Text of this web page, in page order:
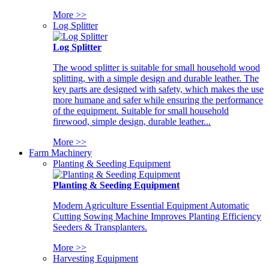
More >>
Log Splitter
Log Splitter
The wood splitter is suitable for small household wood
splitting, with a simple design and durable leather. The
key parts are designed with safety, which makes the use
more humane and safer while ensuring the performance
of the equipment. Suitable for small household
firewood, simple design, durable leather...
More >>
Farm Machinery
Planting & Seeding Equipment
Planting & Seeding Equipment
Modern Agriculture Essential Equipment Automatic
Cutting Sowing Machine Improves Planting Efficiency
Seeders & Transplanters.
More >>
Harvesting Equipment